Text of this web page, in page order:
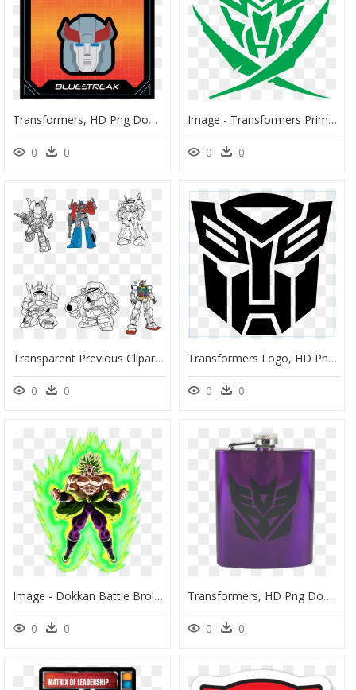
Transformers, HD Png Download
0 0
Image - Transformers Prime Star Seekers, HD Png Download
0 0
Transparent Previous Clipart - Bumblebee Transformers Clipart Black And White, HD Png Download
0 0
Transformers Logo, HD Png Download
0 0
Image - Dokkan Battle Broly Transformation, HD Png Download
0 0
Transformers, HD Png Download
0 0